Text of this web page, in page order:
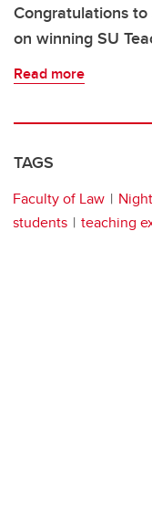
Congratulations
on winning SU
Read more
TAGS
Faculty of Law
students
teaching